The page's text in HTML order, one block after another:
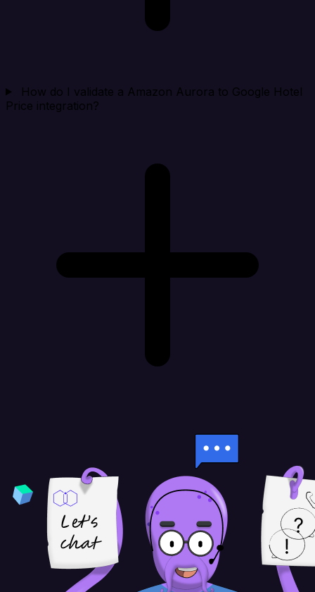
How do I validate a Amazon Aurora to Google Hotel
Price integration?